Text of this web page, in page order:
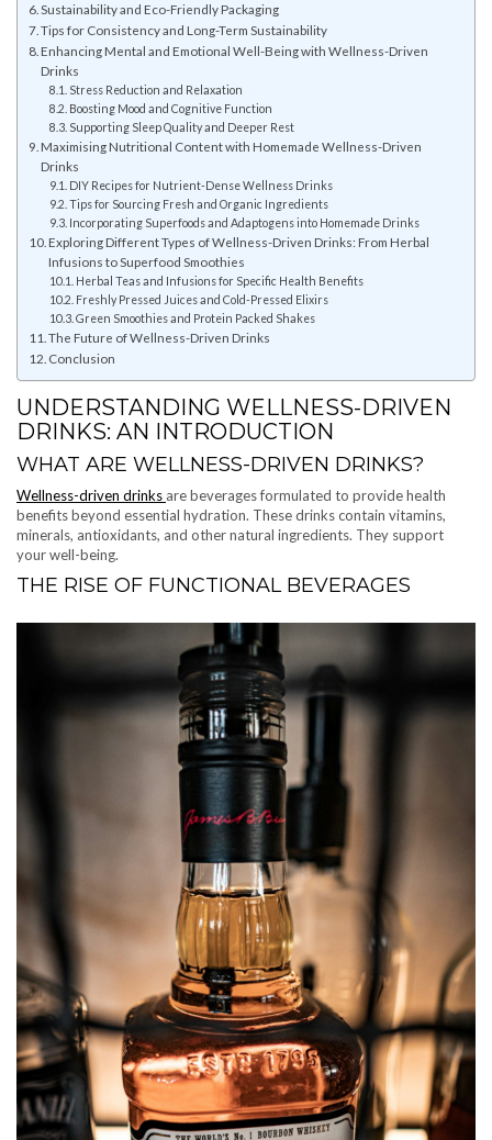
Sustainability and Eco-Friendly Packaging
Tips for Consistency and Long-Term Sustainability
Enhancing Mental and Emotional Well-Being with Wellness-Driven
Drinks
Stress Reduction and Relaxation
Boosting Mood and Cognitive Function
Supporting Sleep Quality and Deeper Rest
Maximising Nutritional Content with Homemade Wellness-Driven
Drinks
DIY Recipes for Nutrient-Dense Wellness Drinks
Tips for Sourcing Fresh and Organic Ingredients
Incorporating Superfoods and Adaptogens into Homemade Drinks
Exploring Different Types of Wellness-Driven Drinks: From Herbal
Infusions to Superfood Smoothies
Herbal Teas and Infusions for Specific Health Benefits
Freshly Pressed Juices and Cold-Pressed Elixirs
Green Smoothies and Protein Packed Shakes
The Future of Wellness-Driven Drinks
Conclusion
UNDERSTANDING WELLNESS-DRIVEN
DRINKS: AN INTRODUCTION
WHAT ARE WELLNESS-DRIVEN DRINKS?
Wellness-driven drinks are beverages formulated to provide health
benefits beyond essential hydration. These drinks contain vitamins,
minerals, antioxidants, and other natural ingredients. They support
your well-being.
THE RISE OF FUNCTIONAL BEVERAGES